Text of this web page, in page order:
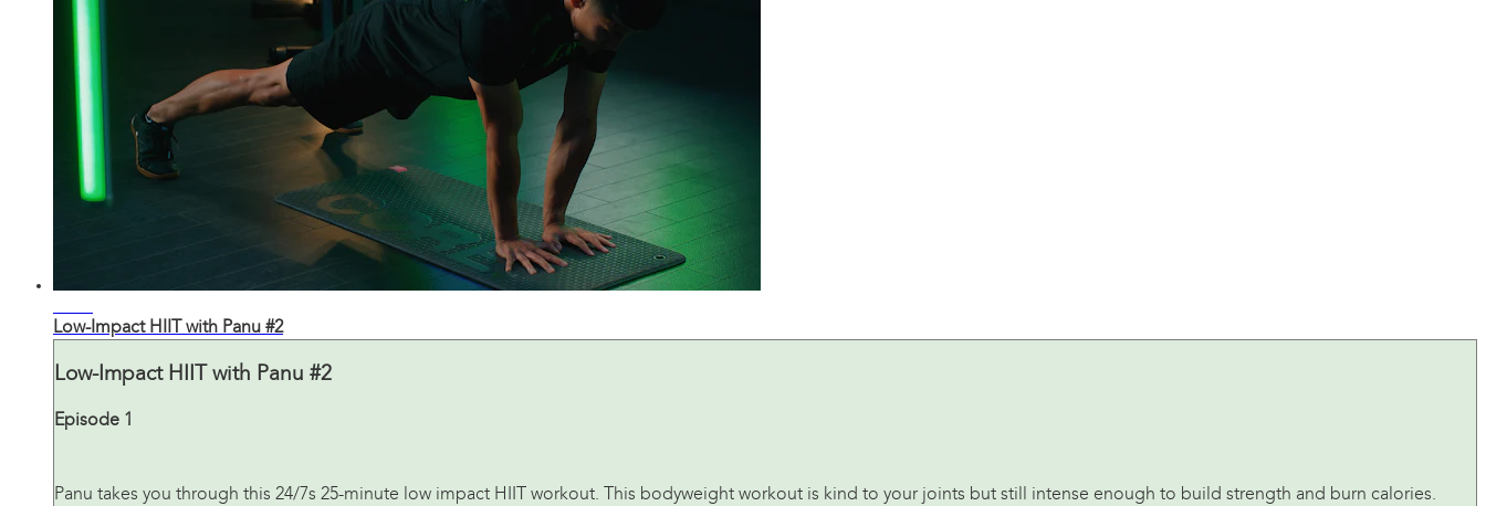
Low-Impact HIIT with Panu #2
Low-Impact HIIT with Panu #2
Episode 1
Panu takes you through this 24/7s 25-minute low impact HIIT workout. This bodyweight workout is kind to your joints but still intense enough to build strength and burn calories.